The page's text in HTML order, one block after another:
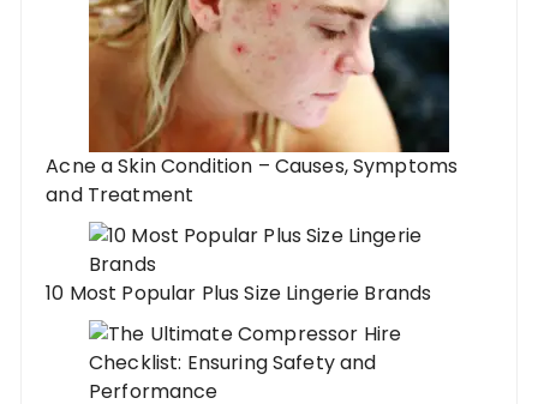
Acne a Skin Condition – Causes, Symptoms
and Treatment
10 Most Popular Plus Size Lingerie Brands